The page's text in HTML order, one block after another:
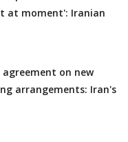
at moment': Iranian
on new
arrangements: Iran's